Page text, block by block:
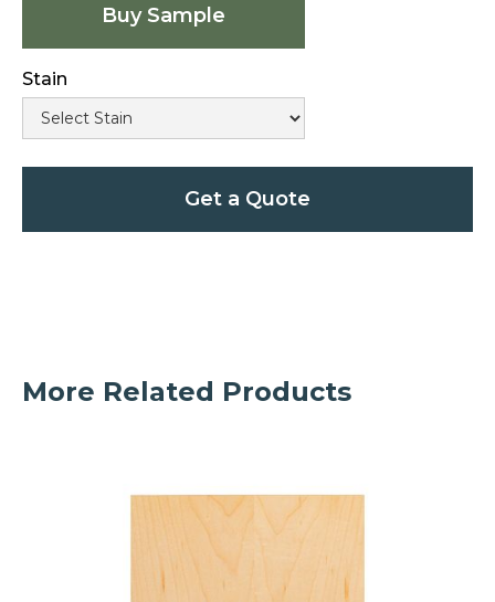
Buy Sample
Stain
Get a Quote
More Related Products